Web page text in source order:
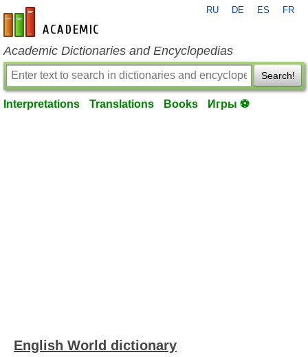
en-academic.com
RU DE ES FR
Academic Dictionaries and Encyclopedias
Search!
Interpretations Translations Books Игры ⚽
English World dictionary